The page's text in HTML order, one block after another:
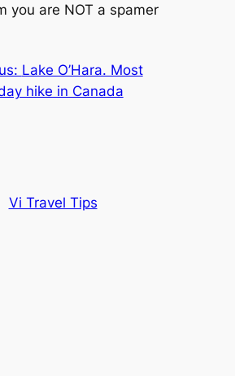
you are NOT a spamer
Lake O’Hara. Most
hike in Canada
Vi Travel Tips